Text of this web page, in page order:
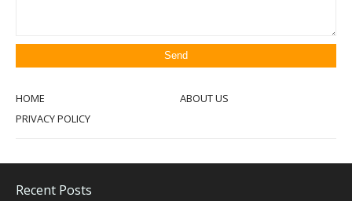
HOME
ABOUT US
PRIVACY POLICY
Recent Posts